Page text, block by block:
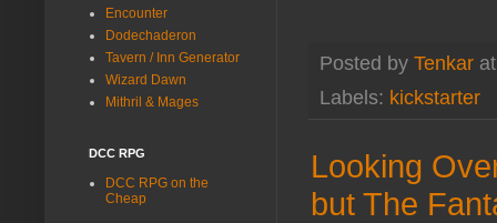
Posted by Tenkar
Labels: kickstarter
Looking
but The
Encounter
Dodechaderon
Tavern / Inn Generator
Wizard Dawn
Mithril & Mages
DCC RPG
DCC RPG on the
Cheap